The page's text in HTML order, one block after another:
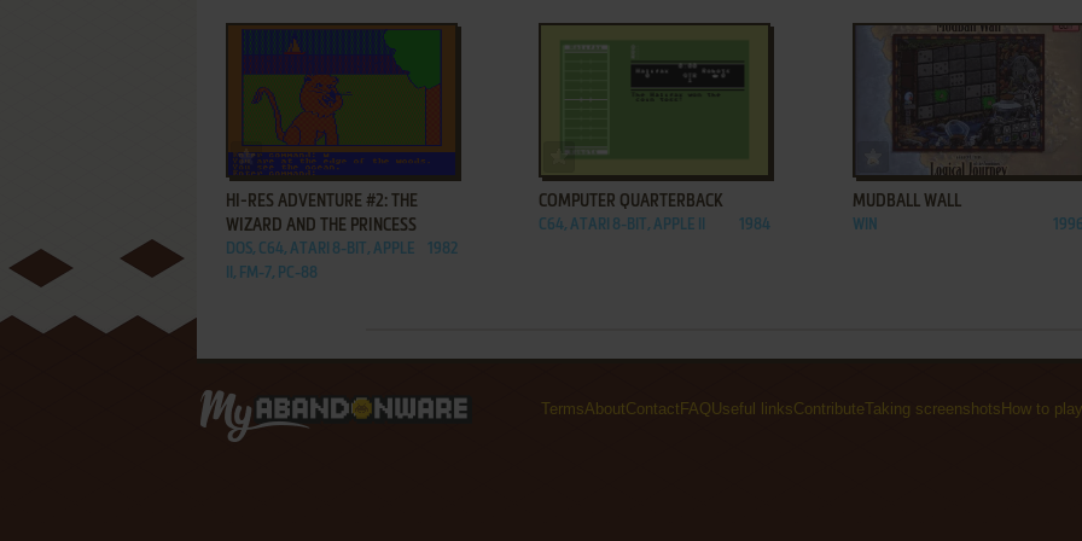
ADD TO FAVORITES
HI-RES ADVENTURE #2: THE
WIZARD AND THE PRINCESS
DOS, C64, ATARI 8-BIT, APPLE
II, FM-7, PC-88
1982
ADD TO FAVORITES
COMPUTER QUARTERBACK
C64, ATARI 8-BIT, APPLE II 1984
ADD TO FAVORITES
MUDBALL WALL
WIN
TermsAboutContact FAQUseful linksContributeTaking screenshots How to play